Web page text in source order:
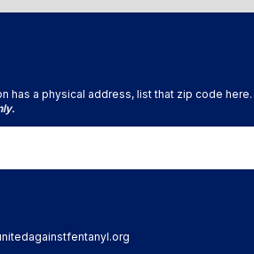
has a physical address, list that zip code here.